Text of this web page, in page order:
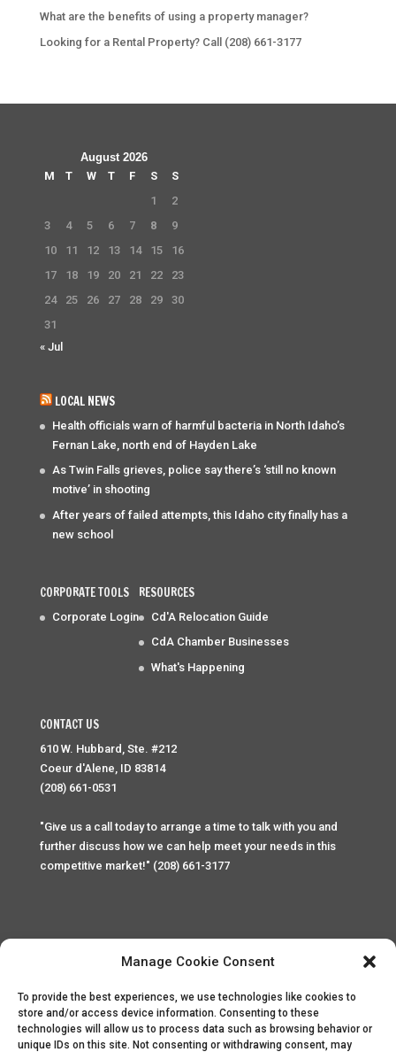
Manage Cookie Consent
To provide the best experiences, we use technologies like cookies to
store and/or access device information. Consenting to these
technologies will allow us to process data such as browsing behavior or
unique IDs on this site. Not consenting or withdrawing consent, may
What are the benefits of using a property manager?
Looking for a Rental Property? Call (208) 661-3177
August 2026
M
T W T F S
S
1
2
3
4 5 6 7 8
9
10
11 12 13 14 15
16
17
18 19 20 21 22
23
24
25 26 27 28 29
30
31
« Jul
LOCAL NEWS
Health officials warn of harmful bacteria in North Idaho’s
Fernan Lake, north end of Hayden Lake
As Twin Falls grieves, police say there’s ‘still no known
motive’ in shooting
After years of failed attempts, this Idaho city finally has a
new school
CORPORATE TOOLS
Corporate Login
RESOURCES
Cd'A Relocation Guide
CdA Chamber Businesses
What's Happening
CONTACT US
610 W. Hubbard, Ste. #212
Coeur d'Alene, ID 83814
(208) 661-0531
"Give us a call today to arrange a time to talk with you and
further discuss how we can help meet your needs in this
competitive market!" (208) 661-3177
Home Privacy Policy Contact